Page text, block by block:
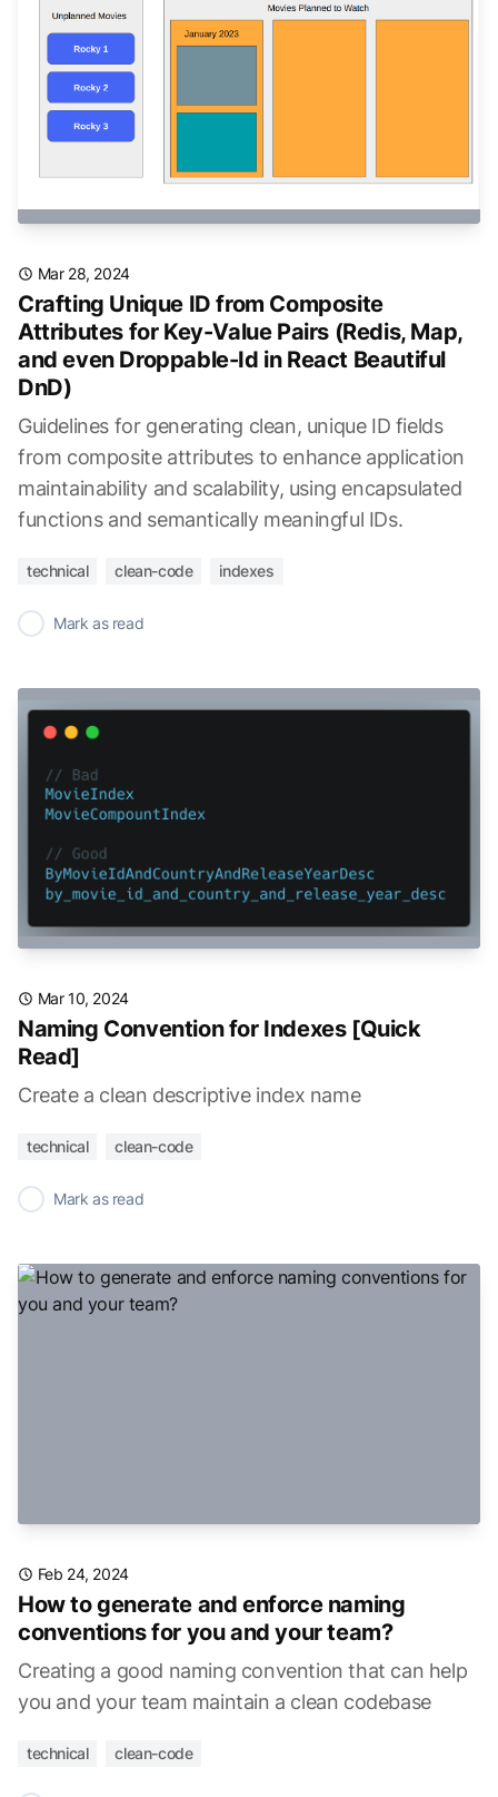
Mar 28, 2024
Crafting Unique ID from Composite
Attributes for Key-Value Pairs (Redis, Map,
and even Droppable-Id in React Beautiful
DnD)
Guidelines for generating clean, unique ID fields
from composite attributes to enhance application
maintainability and scalability, using encapsulated
functions and semantically meaningful IDs.
technical clean-code indexes
Mark as read
Mar 10, 2024
Naming Convention for Indexes [Quick
Read]
Create a clean descriptive index name
technical clean-code
Mark as read
Feb 24, 2024
How to generate and enforce naming
conventions for you and your team?
Creating a good naming convention that can help
you and your team maintain a clean codebase
technical clean-code